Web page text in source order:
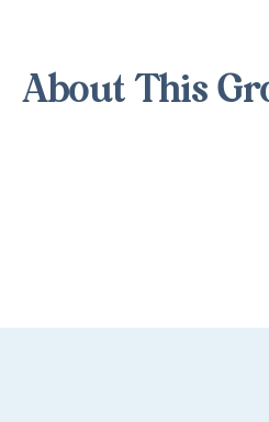
About This